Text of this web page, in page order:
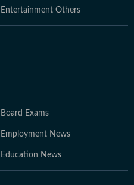
Entertainment Others
Board Exams
Employment News
Education News